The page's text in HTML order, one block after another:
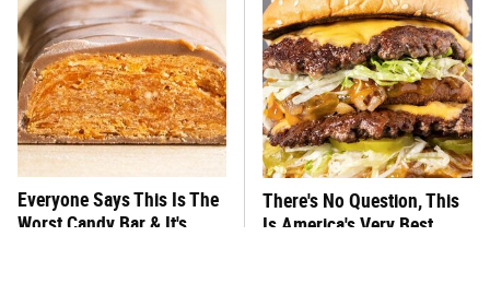
Everyone Says This Is The
Worst Candy Bar & It's
There's No Question, This
Is America's Very Best